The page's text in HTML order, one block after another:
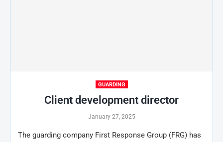
GUARDING
Client development director
January 27, 2025
The guarding company First Response Group (FRG) has